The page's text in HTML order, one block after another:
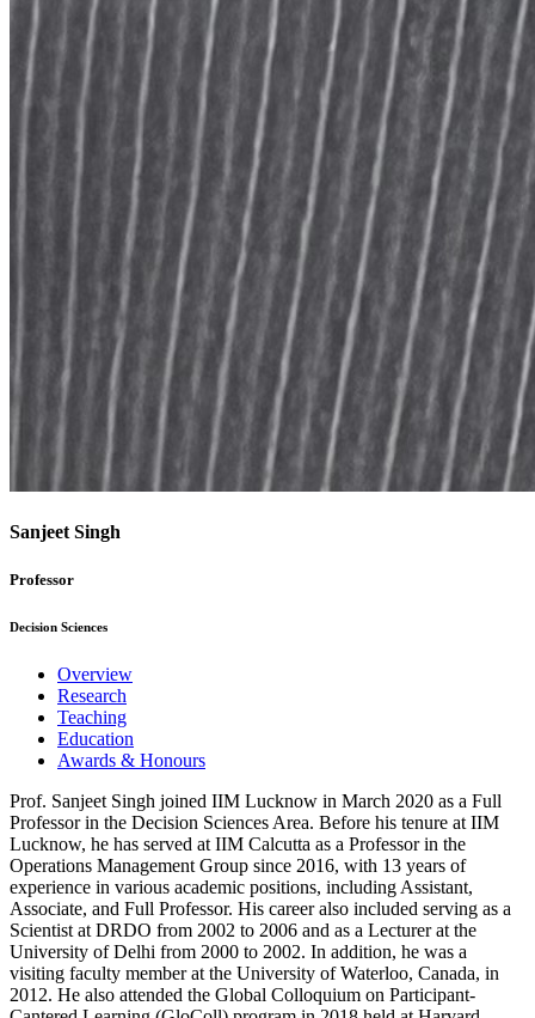
Sanjeet Singh
Professor
Decision Sciences
Overview
Research
Teaching
Education
Awards & Honours
Prof. Sanjeet Singh joined IIM Lucknow in March 2020 as a Full
Professor in the Decision Sciences Area. Before his tenure at IIM
Lucknow, he has served at IIM Calcutta as a Professor in the
Operations Management Group since 2016, with 13 years of
experience in various academic positions, including Assistant,
Associate, and Full Professor. His career also included serving as a
Scientist at DRDO from 2002 to 2006 and as a Lecturer at the
University of Delhi from 2000 to 2002. In addition, he was a
visiting faculty member at the University of Waterloo, Canada, in
2012. He also attended the Global Colloquium on Participant-